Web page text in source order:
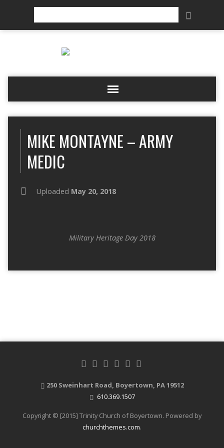
MIKE MONTAYNE – ARMY
MEDIC
Uploaded May 20, 2018
Military Heritage Day 2018
250 Sweinhart Road, Boyertown, PA 19512
610.369.1507
Copyright © [2015] Trinity Church of Boyertown. Powered by
churchthemes.com.